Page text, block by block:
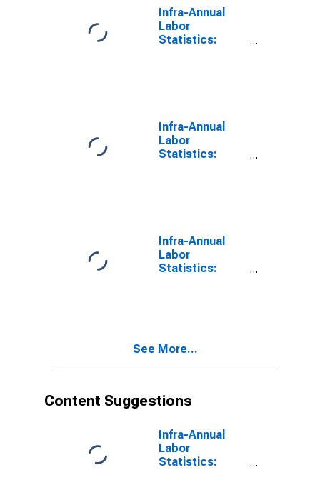
Infra-Annual
Labor
Statistics:
Infra-Annual
Labor
Statistics:
G7
Infra-Annual
Labor
Statistics:
See More...
Content Suggestions
Infra-Annual
Labor
Statistics: